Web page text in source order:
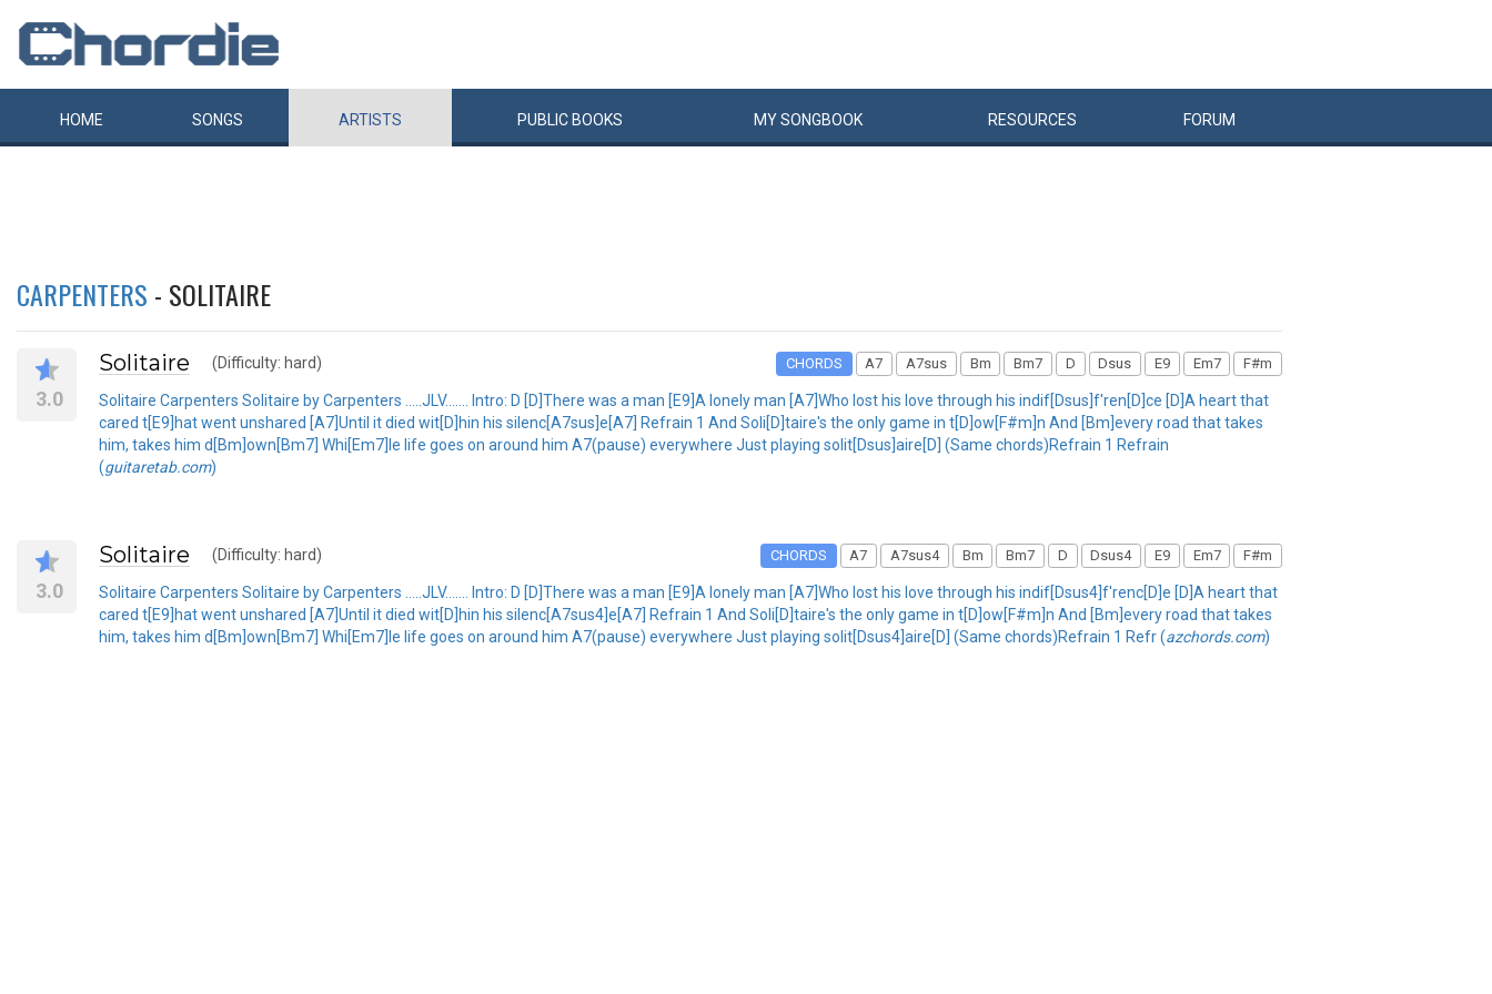
HOME SONGS ARTISTS PUBLIC BOOKS MYSONGBOOK RESOURCES FORUM
CARPENTERS - SOLITAIRE
3.0
Solitaire (Difficulty: hard) CHORDS A7 A7sus Bm Bm7 D Dsus E9 Em7 F#m
Solitaire Carpenters Solitaire by Carpenters .....JLV....... Intro: D [D]There was a man [E9]A lonely man [A7]Who lost his love through his indif[Dsus]f'ren[D]ce [D]A heart that
cared t[E9]hat went unshared [A7]Until it died wit[D]hin his silenc[A7sus]e[A7] Refrain 1 And Soli[D]taire's the only game in t[D]ow[F#m]n And [Bm]every road that takes
him, takes him d[Bm]own[Bm7] Whi[Em7]le life goes on around him A7(pause) everywhere Just playing solit[Dsus]aire[D] (Same chords)Refrain 1 Refrain
(guitaretab.com)
3.0
Solitaire (Difficulty: hard) CHORDS A7 A7sus4 Bm Bm7 D Dsus4 E9 Em7 F#m
Solitaire Carpenters Solitaire by Carpenters .....JLV....... Intro: D [D]There was a man [E9]A lonely man [A7]Who lost his love through his indif[Dsus4]f'renc[D]e [D]A heart that
cared t[E9]hat went unshared [A7]Until it died wit[D]hin his silenc[A7sus4]e[A7] Refrain 1 And Soli[D]taire's the only game in t[D]ow[F#m]n And [Bm]every road that takes
him, takes him d[Bm]own[Bm7] Whi[Em7]le life goes on around him A7(pause) everywhere Just playing solit[Dsus4]aire[D] (Same chords)Refrain 1 Refr (azchords.com)